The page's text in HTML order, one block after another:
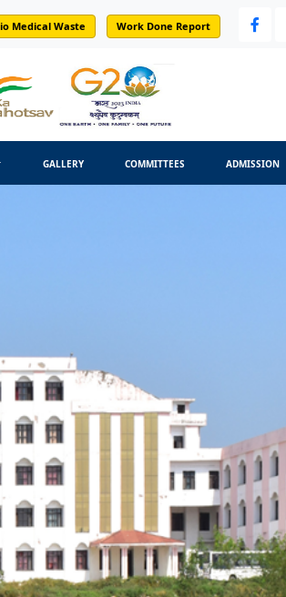
Medical Waste Work Done Report
GALLERY COMMITTEES ADMISSION